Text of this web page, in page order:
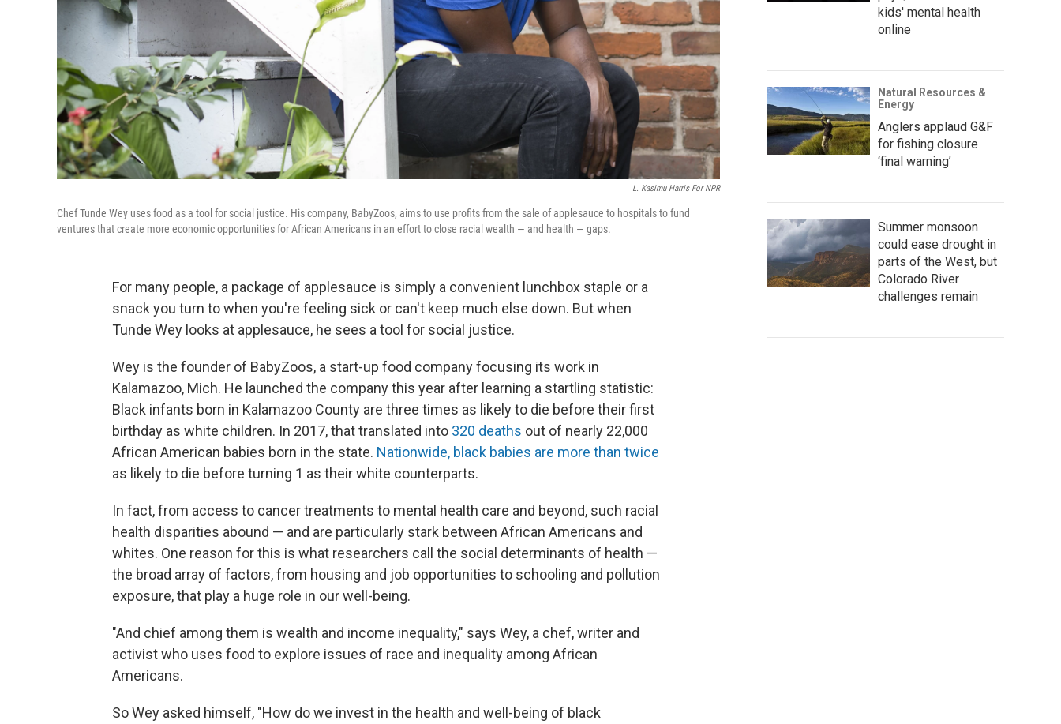
L. Kasimu Harris For NPR
Chef Tunde Wey uses food as a tool for social justice. His company, BabyZoos, aims to use profits from the sale of applesauce to hospitals to fund
ventures that create more economic opportunities for African Americans in an effort to close racial wealth — and health — gaps.
For many people, a package of applesauce is simply a convenient lunchbox staple or a
snack you turn to when you're feeling sick or can't keep much else down. But when
Tunde Wey looks at applesauce, he sees a tool for social justice.
Wey is the founder of BabyZoos, a start-up food company focusing its work in
Kalamazoo, Mich. He launched the company this year after learning a startling statistic:
Black infants born in Kalamazoo County are three times as likely to die before their first
birthday as white children. In 2017, that translated into 320 deaths out of nearly 22,000
African American babies born in the state. Nationwide, black babies are more than twice
as likely to die before turning 1 as their white counterparts.
In fact, from access to cancer treatments to mental health care and beyond, such racial
health disparities abound — and are particularly stark between African Americans and
whites. One reason for this is what researchers call the social determinants of health —
the broad array of factors, from housing and job opportunities to schooling and pollution
exposure, that play a huge role in our well-being.
"And chief among them is wealth and income inequality," says Wey, a chef, writer and
activist who uses food to explore issues of race and inequality among African
Americans.
So Wey asked himself, "How do we invest in the health and well-being of black
kids' mental health
online
Natural Resources &
Energy
Anglers applaud G&F
for fishing closure
‘final warning’
Summer monsoon
could ease drought in
parts of the West, but
Colorado River
challenges remain